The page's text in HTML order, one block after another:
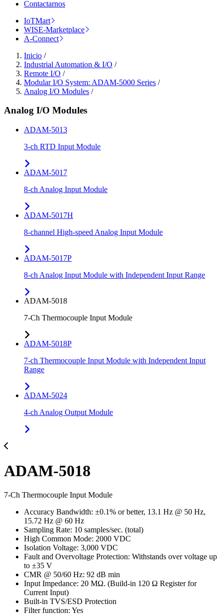
Contactarnos
IoTMart
WISE-Marketplace
A-Connect
Inicio /
Industrial Automation & I/O /
Remote I/O /
Modular I/O System: ADAM-5000 Series /
Analog I/O Modules /
Analog I/O Modules
ADAM-5013
3-ch RTD Input Module
ADAM-5017
8-ch Analog Input Module
ADAM-5017H
8-channel High-speed Analog Input Module
ADAM-5017P
8-ch Analog Input Module with Independent Input Range
ADAM-5018
7-Ch Thermocouple Input Module
ADAM-5018P
7-ch Thermocouple Input Module with Independent Input
Range
ADAM-5024
4-ch Analog Output Module
ADAM-5018
7-Ch Thermocouple Input Module
Accuracy Bandwidth: ±0.1% or better, 13.1 Hz @ 50 Hz,
15.72 Hz @ 60 Hz
Sampling Rate: 10 samples/sec. (total)
High Common Mode: 2000 VDC
Isolation Voltage: 3,000 VDC
Fault and Overvoltage Protection: Withstands over voltage up
to ±35 V
CMR @ 50/60 Hz: 92 dB min
Input Impedance: 20 MΩ. (Build-in 120 Ω Register for
Current Input)
Built-in TVS/ESD Protection
Filter function: Yes